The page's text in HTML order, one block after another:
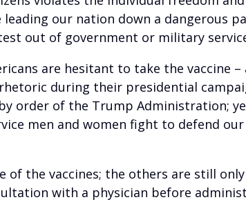
our nation down a dangerous
out of government or military
are hesitant to take the vaccine
during their presidential
order of the Trump Administration;
men and women fight to defend
of the vaccines; the others are still
with a physician before